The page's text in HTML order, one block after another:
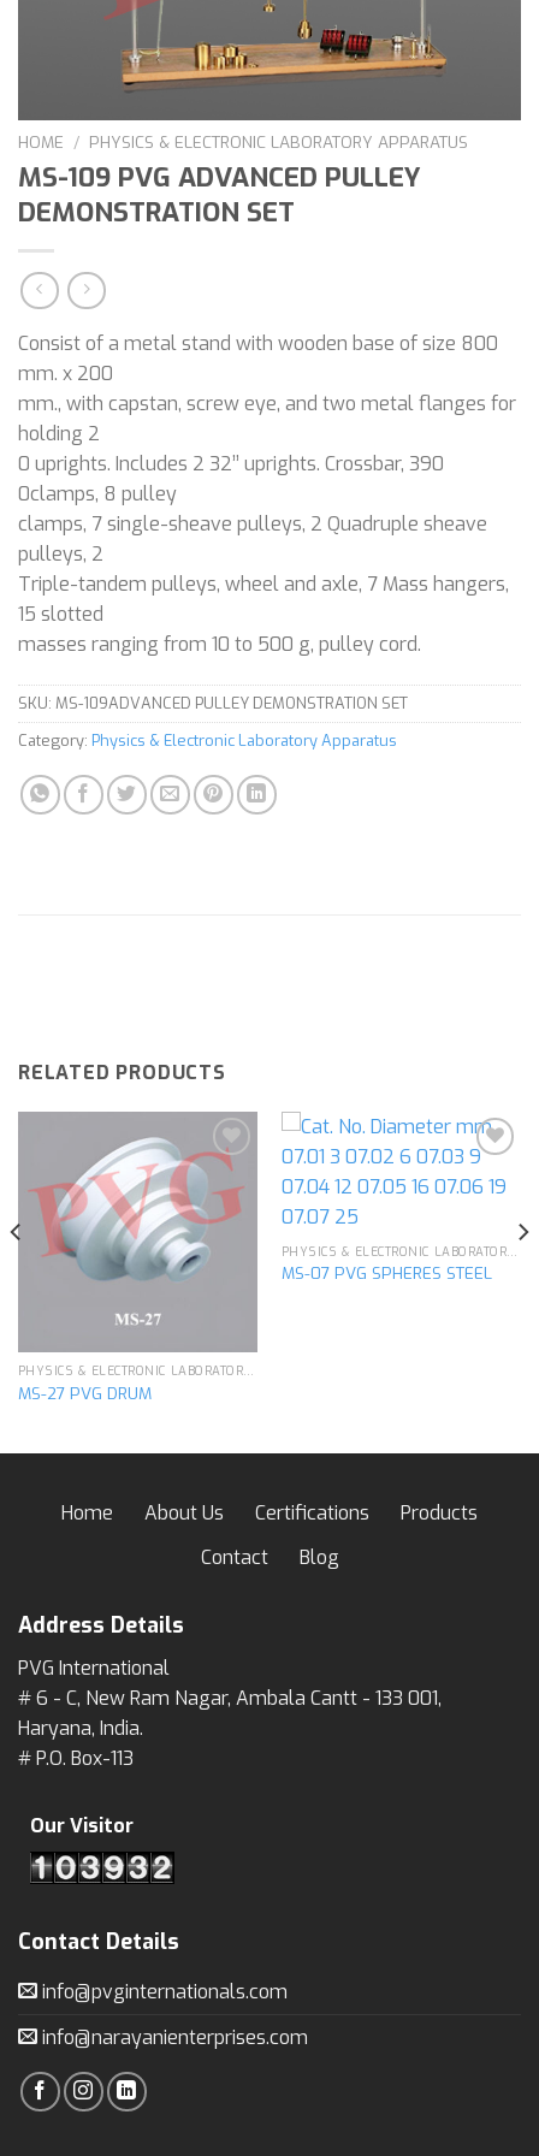
HOME / PHYSICS & ELECTRONIC LABORATORY APPARATUS
MS-109 PVG ADVANCED PULLEY
DEMONSTRATION SET
Consist of a metal stand with wooden base of size 800
mm. x 200
mm., with capstan, screw eye, and two metal flanges for
holding 2
0 uprights. Includes 2 32’’ uprights. Crossbar, 390
0clamps, 8 pulley
clamps, 7 single-sheave pulleys, 2 Quadruple sheave
pulleys, 2
Triple-tandem pulleys, wheel and axle, 7 Mass hangers,
15 slotted
masses ranging from 10 to 500 g, pulley cord.
SKU: MS-109ADVANCED PULLEY DEMONSTRATION SET
Category: Physics & Electronic Laboratory Apparatus
RELATED PRODUCTS
Add to
PHYSICS & ELECTRONIC LABORATORY APPARATUS
MS-27 PVG DRUM
PHYSICS & ELECTRONIC LABORATORY APPARATUS
MS-07 PVG SPHERES STEEL
Home About Us Certifications
Products
Contact
Blog
Address Details
PVG International
# 6 - C, New Ram Nagar, Ambala Cantt - 133 001,
Haryana, India.
# P.O. Box-113
Our Visitor
Contact Details
info@pvginternationals.com
info@narayanienterprises.com